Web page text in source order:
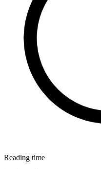
Reading time